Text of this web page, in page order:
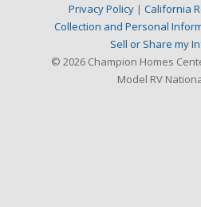
Privacy Policy| California
Collection and Personal
Sell or Share my
© 2026 Champion Homes
Model RV